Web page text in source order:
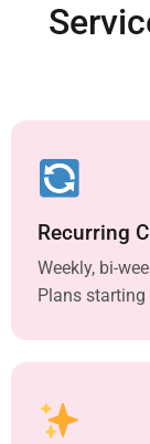
Recurring
Weekly, bi-
Plans